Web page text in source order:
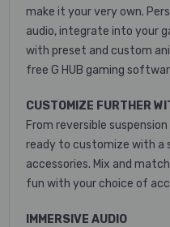
make it your very own.
audio, integrate into your
with preset and custom
free G HUB gaming
CUSTOMIZE FURTHER
From reversible
ready to customize with a
accessories. Mix and
fun with your choice of
IMMERSIVE AUDIO